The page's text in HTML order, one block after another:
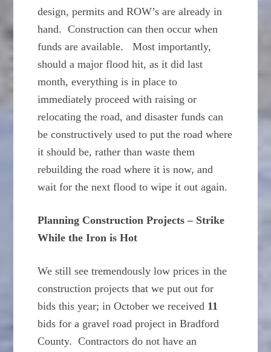
design, permits and ROW’s are already in
hand. Construction can then occur when
funds are available. Most importantly,
should a major flood hit, as it did last
month, everything is in place to
immediately proceed with raising or
relocating the road, and disaster funds can
be constructively used to put the road where
it should be, rather than waste them
rebuilding the road where it is now, and
wait for the next flood to wipe it out again.
Planning Construction Projects – Strike
While the Iron is Hot
We still see tremendously low prices in the
construction projects that we put out for
bids this year; in October we received 11
bids for a gravel road project in Bradford
County. Contractors do not have an